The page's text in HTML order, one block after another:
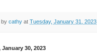
by cathy at Tuesday, January 31, 2023
January 30, 2023